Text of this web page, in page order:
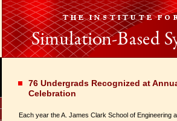
76 Undergrads Recognized at
Celebration
Each year the A. James Clark School of Engineering